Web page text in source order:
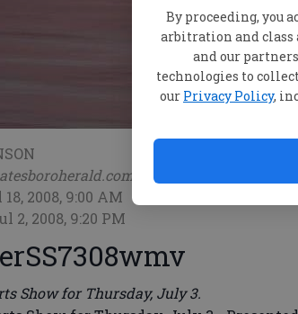
By proceeding, you
arbitration and class
and our
technologies to
our Privacy Policy,
2008, 9:00 AM
2, 2008, 9:20 PM
Show for Thursday, July 3.